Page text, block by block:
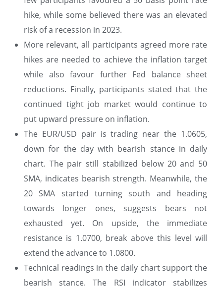
hike, while some believed there was an elevated
risk of a recession in 2023.
More relevant, all participants agreed more rate
hikes are needed to achieve the inflation target
while also favour further Fed balance sheet
reductions. Finally, participants stated that the
continued tight job market would continue to
put upward pressure on inflation.
The EUR/USD pair is trading near the 1.0605,
down for the day with bearish stance in daily
chart. The pair still stabilized below 20 and 50
SMA, indicates bearish strength. Meanwhile, the
20 SMA started turning south and heading
towards longer ones, suggests bears not
exhausted yet. On upside, the immediate
resistance is 1.0700, break above this level will
extend the advance to 1.0800.
Technical readings in the daily chart support the
bearish stance. The RSI indicator stabilizes